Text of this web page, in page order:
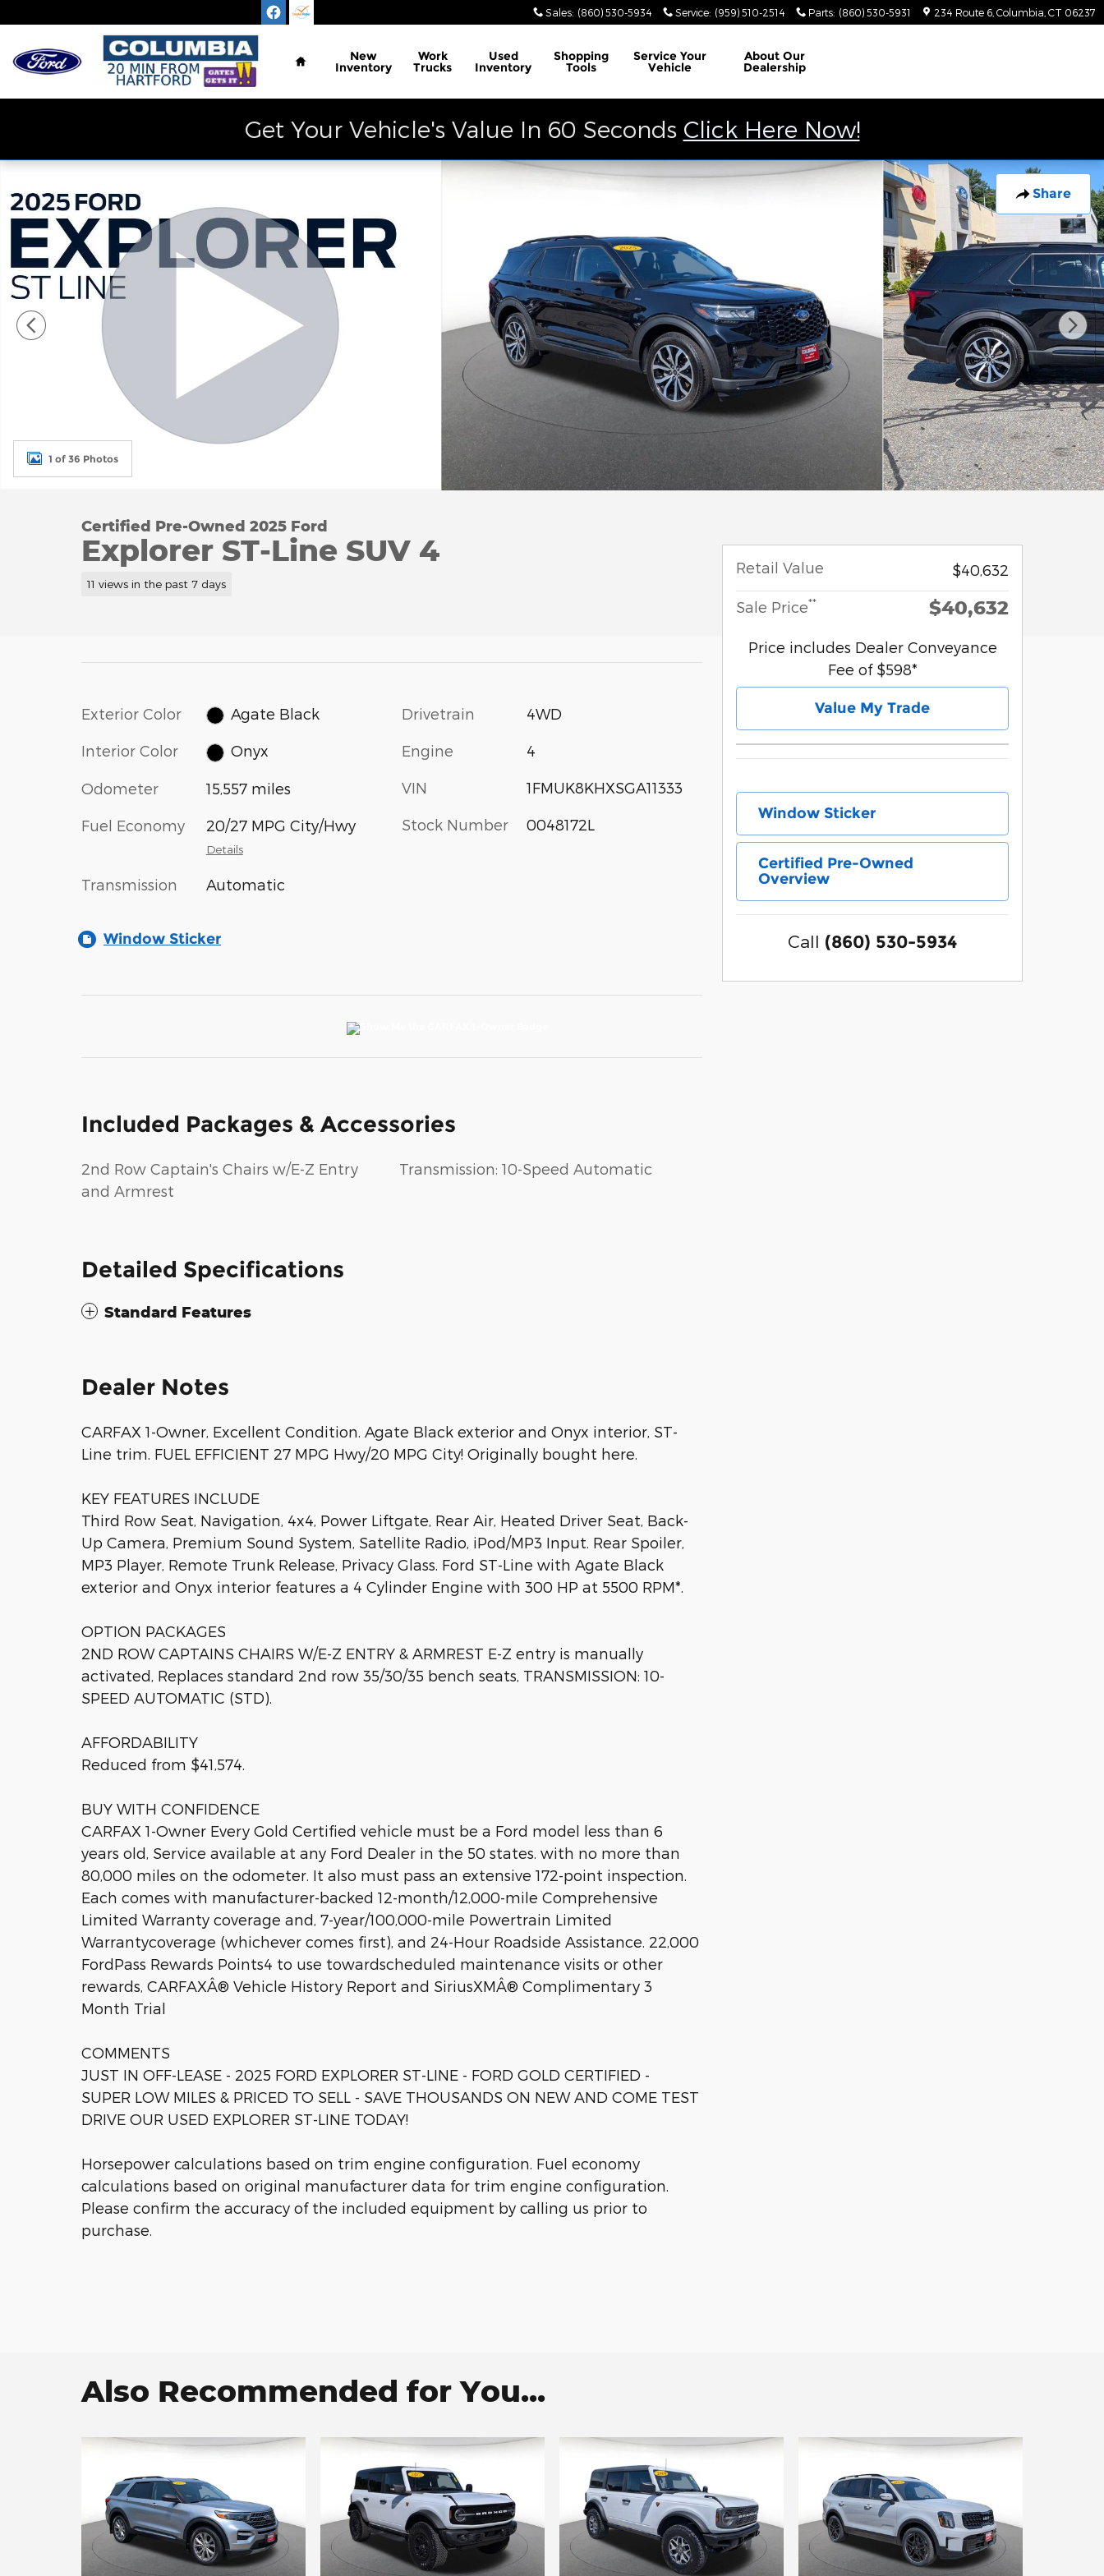
Sales: (860) 530-5934 Service: (959) 510-2514 Parts: (860) 530-5931 234 Route 6 Columbia CT 06237
Home
New
Inventory
Work
Trucks
Used
Inventory
Shopping
Tools
ServiceYour
Vehicle
About Our
Dealership
Get Your Vehicle's Value In 60 Seconds Click Here Now!
Share
1 of 36 Photos
Certified Pre-Owned 2025 Ford
Explorer ST-Line SUV 4
11 views in the past 7 days
Exterior Color Agate Black
Interior Color Onyx
Odometer 15,557 miles
Fuel Economy 20/27 MPG City/Hwy
Details
Transmission Automatic
Drivetrain 4WD
Engine 4
VIN 1FMUK8KHXSGA11333
Stock Number 0048172L
Window Sticker
Included Packages & Accessories
2nd Row Captain's Chairs w/E-Z Entry
and Armrest
Transmission: 10-Speed Automatic
Detailed Specifications
Standard Features
Dealer Notes
CARFAX 1-Owner, Excellent Condition. Agate Black exterior and Onyx interior, ST-
Line trim. FUEL EFFICIENT 27 MPG Hwy/20 MPG City! Originally bought here.
KEY FEATURES INCLUDE
Third Row Seat, Navigation, 4x4, Power Liftgate, Rear Air, Heated Driver Seat, Back-
Up Camera, Premium Sound System, Satellite Radio, iPod/MP3 Input. Rear Spoiler,
MP3 Player, Remote Trunk Release, Privacy Glass. Ford ST-Line with Agate Black
exterior and Onyx interior features a 4 Cylinder Engine with 300 HP at 5500 RPM*.
OPTION PACKAGES
2ND ROW CAPTAINS CHAIRS W/E-Z ENTRY & ARMREST E-Z entry is manually
activated, Replaces standard 2nd row 35/30/35 bench seats, TRANSMISSION: 10-
SPEED AUTOMATIC (STD).
AFFORDABILITY
Reduced from $41,574.
BUY WITH CONFIDENCE
CARFAX 1-Owner Every Gold Certified vehicle must be a Ford model less than 6
years old, Service available at any Ford Dealer in the 50 states. with no more than
80,000 miles on the odometer. It also must pass an extensive 172-point inspection.
Each comes with manufacturer-backed 12-month/12,000-mile Comprehensive
Limited Warranty coverage and, 7-year/100,000-mile Powertrain Limited
Warrantycoverage (whichever comes first), and 24-Hour Roadside Assistance. 22,000
FordPass Rewards Points4 to use towardscheduled maintenance visits or other
rewards, CARFAXÂ® Vehicle History Report and SiriusXMÂ® Complimentary 3
Month Trial
COMMENTS
JUST IN OFF-LEASE - 2025 FORD EXPLORER ST-LINE - FORD GOLD CERTIFIED -
SUPER LOW MILES & PRICED TO SELL - SAVE THOUSANDS ON NEW AND COME TEST
DRIVE OUR USED EXPLORER ST-LINE TODAY!
Horsepower calculations based on trim engine configuration. Fuel economy
calculations based on original manufacturer data for trim engine configuration.
Please confirm the accuracy of the included equipment by calling us prior to
purchase.
Retail Value $40,632
Sale Price** $40,632
Price includes Dealer Conveyance
Fee of $598*
Value My Trade
Window Sticker
Certified Pre-Owned
Overview
Call (860) 530-5934
Also Recommended for You...